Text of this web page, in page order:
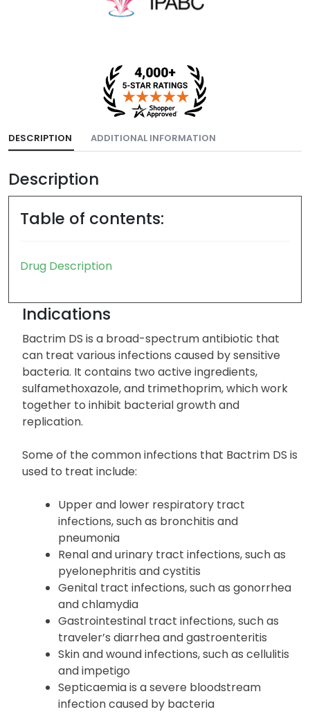
DESCRIPTION ADDITIONAL INFORMATION
Description
Table of contents:
Drug Description
Indications
Bactrim DS is a broad-spectrum antibiotic that
can treat various infections caused by sensitive
bacteria. It contains two active ingredients,
sulfamethoxazole, and trimethoprim, which work
together to inhibit bacterial growth and
replication.
Some of the common infections that Bactrim DS is
used to treat include:
Upper and lower respiratory tract
infections, such as bronchitis and
pneumonia
Renal and urinary tract infections, such as
pyelonephritis and cystitis
Genital tract infections, such as gonorrhea
and chlamydia
Gastrointestinal tract infections, such as
traveler’s diarrhea and gastroenteritis
Skin and wound infections, such as cellulitis
and impetigo
Septicaemia is a severe bloodstream
infection caused by bacteria